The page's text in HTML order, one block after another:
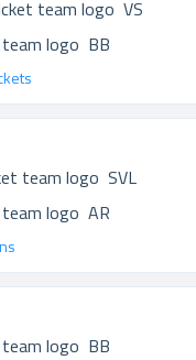
VS
BB
SVL
AR
BB